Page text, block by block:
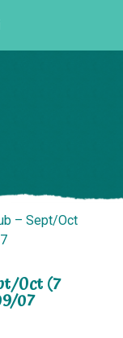
– Sept/Oct
Oct (7
07